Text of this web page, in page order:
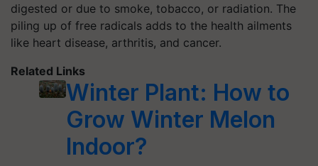
digested or due to smoke, tobacco, or radiation. The
piling up of free radicals adds to the health ailments
like heart disease, arthritis, and cancer.
Related Links
Winter Plant: How to
Grow Winter Melon
Indoor?